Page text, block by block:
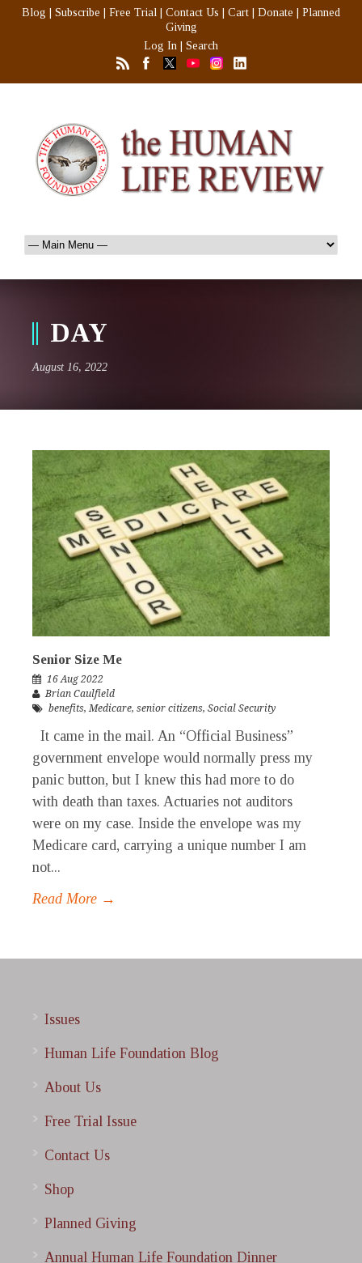
Blog Subscribe Free Trial Contact Us Cart Donate
Planned
Giving
Log In
Search
DAY
August 16, 2022
Senior Size Me
16 Aug 2022
Brian Caulfield
benefits,Medicare, senior citizens, Social Security
It came in the mail. An “Official Business”
government envelope would normally press my
panic button, but I knew this had more to do
with death than taxes. Actuaries not auditors
were on my case. Inside the envelope was my
Medicare card, carrying a unique number I am
not...
Read More →
Issues
Human Life Foundation Blog
About Us
Free Trial Issue
Contact Us
Shop
Planned Giving
Annual Human Life Foundation Dinner